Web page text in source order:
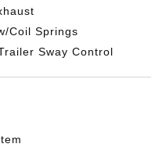
Coil Springs
Sway Control